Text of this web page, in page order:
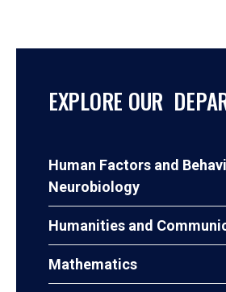
EXPLORE OUR
Human Factors and
Neurobiology
Humanities and
Mathematics